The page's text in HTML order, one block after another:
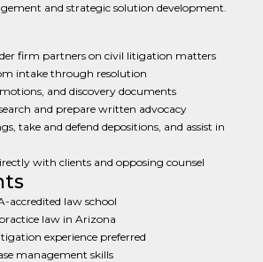
and strategic solution development.
firm partners on civil litigation matters
intake through resolution
and discovery documents
and prepare written advocacy
take and defend depositions, and assist in
with clients and opposing counsel
accredited law school
law in Arizona
experience preferred
management skills